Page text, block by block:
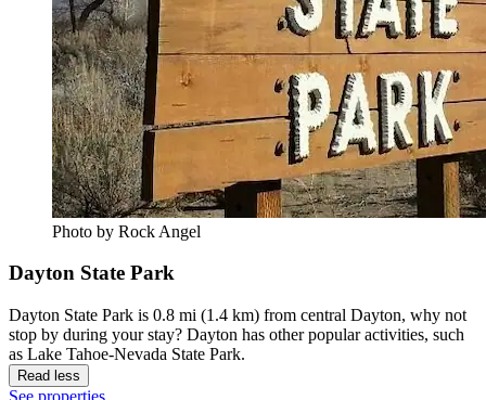
Photo by Rock Angel
Dayton State Park
Dayton State Park is 0.8 mi (1.4 km) from central Dayton, why not
stop by during your stay? Dayton has other popular activities, such
as Lake Tahoe-Nevada State Park.
Read less
See properties